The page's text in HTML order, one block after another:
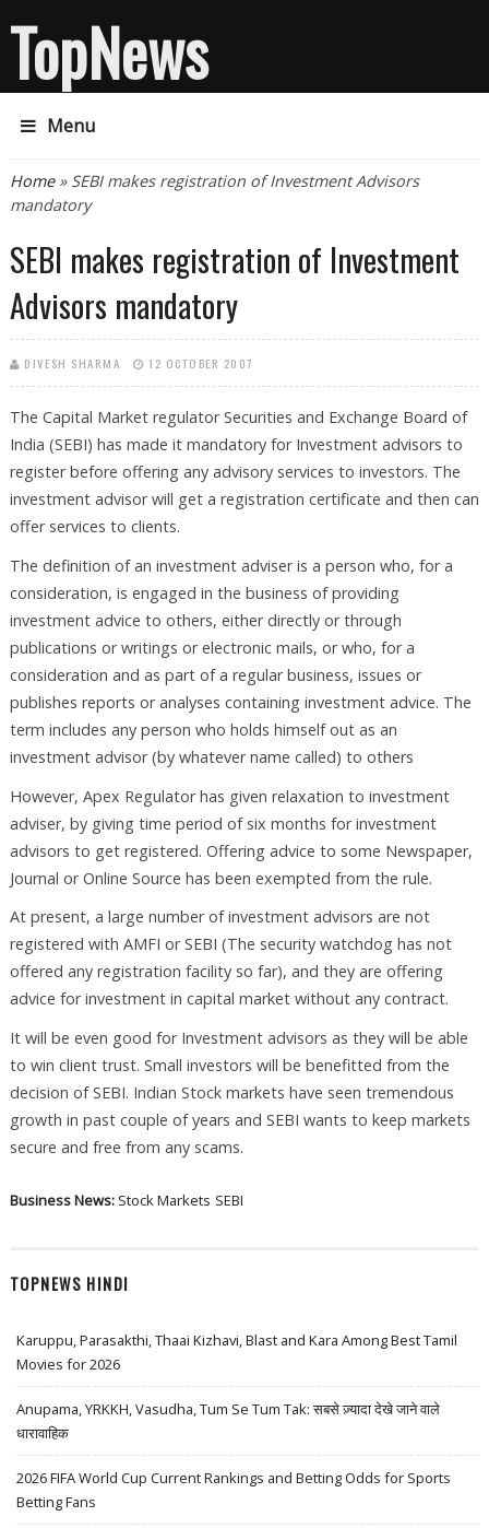
TopNews
Menu
You are here
Home» SEBI makes registration of Investment Advisors
mandatory
SEBI makes registration of Investment
Advisors mandatory
DIVESH SHARMA 12 OCTOBER 2007
The Capital Market regulator Securities and Exchange Board of
India (SEBI) has made it mandatory for Investment advisors to
register before offering any advisory services to investors. The
investment advisor will get a registration certificate and then can
offer services to clients.
The definition of an investment adviser is a person who, for a
consideration, is engaged in the business of providing
investment advice to others, either directly or through
publications or writings or electronic mails, or who, for a
consideration and as part of a regular business, issues or
publishes reports or analyses containing investment advice. The
term includes any person who holds himself out as an
investment advisor (by whatever name called) to others
However, Apex Regulator has given relaxation to investment
adviser, by giving time period of six months for investment
advisors to get registered. Offering advice to some Newspaper,
Journal or Online Source has been exempted from the rule.
At present, a large number of investment advisors are not
registered with AMFI or SEBI (The security watchdog has not
offered any registration facility so far), and they are offering
advice for investment in capital market without any contract.
It will be even good for Investment advisors as they will be able
to win client trust. Small investors will be benefitted from the
decision of SEBI. Indian Stock markets have seen tremendous
growth in past couple of years and SEBI wants to keep markets
secure and free from any scams.
Business News: Stock Markets SEBI
TOPNEWS HINDI
Karuppu, Parasakthi, Thaai Kizhavi, Blast and Kara Among Best Tamil
Movies for 2026
Anupama, YRKKH, Vasudha, Tum Se Tum Tak: सबसे ज़्यादा देखे जाने वाले
धारावाहिक
2026 FIFA World Cup Current Rankings and Betting Odds for Sports
Betting Fans